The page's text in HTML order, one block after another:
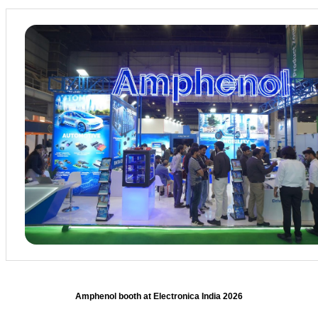
Amphenol booth at Electronica India 2026